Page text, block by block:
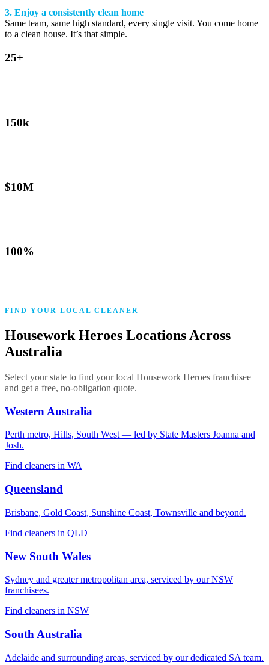
3. Enjoy a consistently clean home
Same team, same high standard, every single visit. You come home
to a clean house. It’s that simple.
25+
150k
$10M
100%
FIND YOUR LOCAL CLEANER
Housework Heroes Locations Across
Australia
Select your state to find your local Housework Heroes franchisee
and get a free, no-obligation quote.
Western Australia
Perth metro, Hills, South West — led by State Masters Joanna and
Josh.
Find cleaners in WA
Queensland
Brisbane, Gold Coast, Sunshine Coast, Townsville and beyond.
Find cleaners in QLD
New South Wales
Sydney and greater metropolitan area, serviced by our NSW
franchisees.
Find cleaners in NSW
South Australia
Adelaide and surrounding areas, serviced by our dedicated SA team.